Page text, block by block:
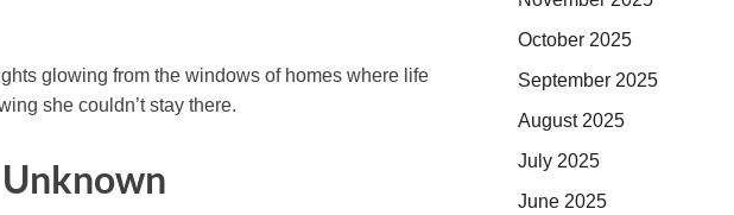
glowing from the windows of homes where life
she couldn’t stay there.
October 2025
September 2025
August 2025
July 2025
June 2025